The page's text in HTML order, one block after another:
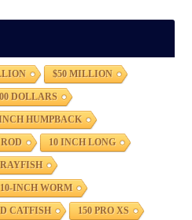
$50 MILLION
DOLLARS
HUMPBACK
10 INCH LONG
10-INCH WORM
CATFISH 150 PRO XS